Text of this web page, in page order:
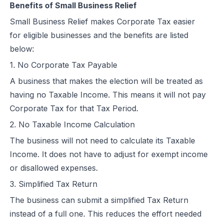
Benefits of Small Business Relief
Small Business Relief makes Corporate Tax easier
for eligible businesses and the benefits are listed
below:
1. No Corporate Tax Payable
A business that makes the election will be treated as
having no Taxable Income. This means it will not pay
Corporate Tax for that Tax Period.
2. No Taxable Income Calculation
The business will not need to calculate its Taxable
Income. It does not have to adjust for exempt income
or disallowed expenses.
3. Simplified Tax Return
The business can submit a simplified Tax Return
instead of a full one. This reduces the effort needed